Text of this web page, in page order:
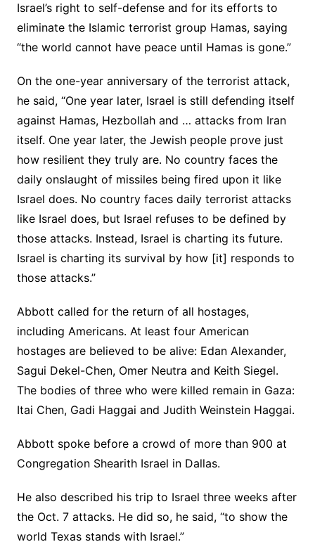
Israel’s right to self-defense and for its efforts to
eliminate the Islamic terrorist group Hamas, saying
“the world cannot have peace until Hamas is gone.”
On the one-year anniversary of the terrorist attack,
he said, “One year later, Israel is still defending itself
against Hamas, Hezbollah and … attacks from Iran
itself. One year later, the Jewish people prove just
how resilient they truly are. No country faces the
daily onslaught of missiles being fired upon it like
Israel does. No country faces daily terrorist attacks
like Israel does, but Israel refuses to be defined by
those attacks. Instead, Israel is charting its future.
Israel is charting its survival by how [it] responds to
those attacks.”
Abbott called for the return of all hostages,
including Americans. At least four American
hostages are believed to be alive: Edan Alexander,
Sagui Dekel-Chen, Omer Neutra and Keith Siegel.
The bodies of three who were killed remain in Gaza:
Itai Chen, Gadi Haggai and Judith Weinstein Haggai.
Abbott spoke before a crowd of more than 900 at
Congregation Shearith Israel in Dallas.
He also described his trip to Israel three weeks after
the Oct. 7 attacks. He did so, he said, “to show the
world Texas stands with Israel.”